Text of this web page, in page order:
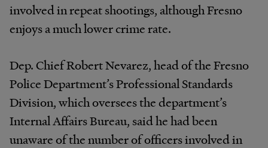
involved in repeat shootings, although Fresno
enjoys a much lower crime rate.
Dep. Chief Robert Nevarez, head of the Fresno
Police Department’s Professional Standards
Division, which oversees the department’s
Internal Affairs Bureau, said he had been
unaware of the number of officers involved in